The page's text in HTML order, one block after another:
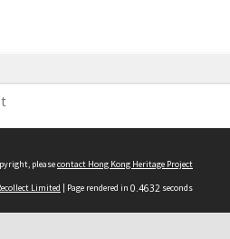
pleasecontact Hong Kong Heritage Project
Limited | Page rendered in 0.4632 seconds